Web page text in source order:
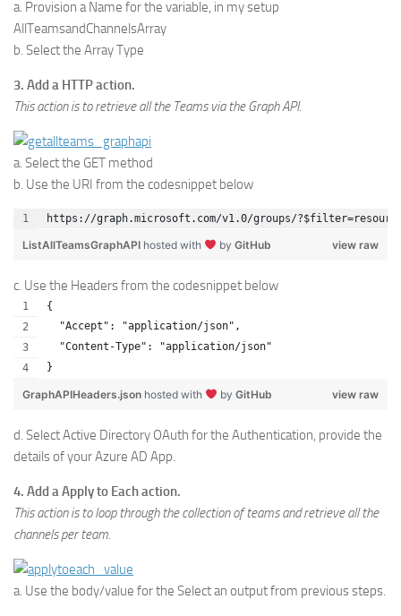
a. Provision a Name for the variable, in my setup
AllTeamsandChannelsArray
b. Select the Array Type
3. Add a HTTP action.
This action is to retrieve all the Teams via the Graph API.
a. Select the GET method
b. Use the URI from the codesnippet below
https://graph.microsoft.com/v1.0/groups/
view raw
ListAllTeamsGraphAPI hosted with by GitHub
c. Use the Headers from the codesnippet below
{
  "Accept": "application/json",
  "Content-Type": "application/json"
}
view raw
GraphAPIHeaders.json hosted with by GitHub
d. Select Active Directory OAuth for the Authentication, provide the
details of your Azure AD App.
4. Add a Apply to Each action.
This action is to loop through the collection of teams and retrieve all the
channels per team.
a. Use the body/value for the Select an output from previous steps.